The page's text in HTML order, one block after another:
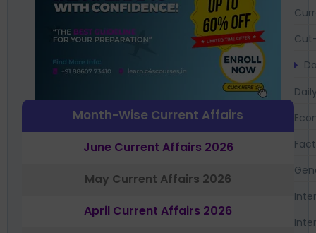
Month-Wise Current Affairs
June Current Affairs 2026
May Current Affairs 2026
April Current Affairs 2026